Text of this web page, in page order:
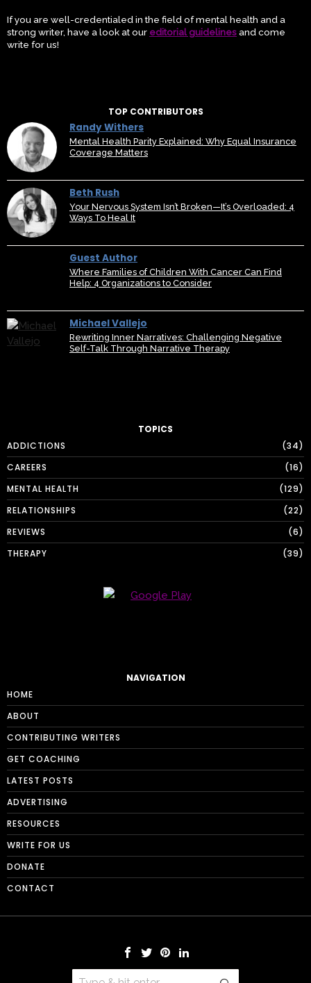
If you are well-credentialed in the field of mental health and a
strong writer, have a look at our editorial guidelinesand come
write for us!
TOP CONTRIBUTORS
Randy Withers
Mental Health Parity Explained: Why Equal Insurance
Coverage Matters
Beth Rush
Your Nervous System Isn’t Broken—It’s Overloaded: 4
Ways To Heal It
Guest Author
Where Families of Children With Cancer Can Find
Help: 4 Organizations to Consider
Michael Vallejo
Rewriting Inner Narratives: Challenging Negative
Self-Talk Through Narrative Therapy
TOPICS
ADDICTIONS
34
CAREERS
16
MENTAL HEALTH
129
RELATIONSHIPS
22
REVIEWS
6
THERAPY
39
NAVIGATION
HOME
ABOUT
CONTRIBUTING WRITERS
GET COACHING
LATEST POSTS
ADVERTISING
RESOURCES
WRITE FOR US
DONATE
CONTACT